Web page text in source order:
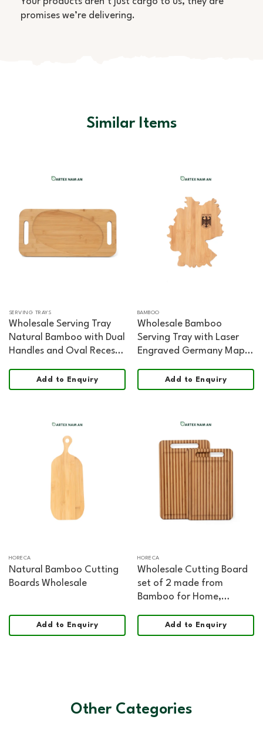
promises we’re delivering.
Similar Items
SERVING TRAYS
Wholesale Serving Tray
Natural Bamboo with Dual
Handles and Oval Recess
Add to Enquiry
BAMBOO
Wholesale Bamboo
Serving Tray with Laser
Engraved Germany Map
HORECAAdd to Enquiry
HORECA
Natural Bamboo Cutting
Boards Wholesale
Add to Enquiry
HORECA
Wholesale Cutting Board
set of 2 made from
Bamboo for Home,
Corporate Gifting
Add to Enquiry
Other Categories